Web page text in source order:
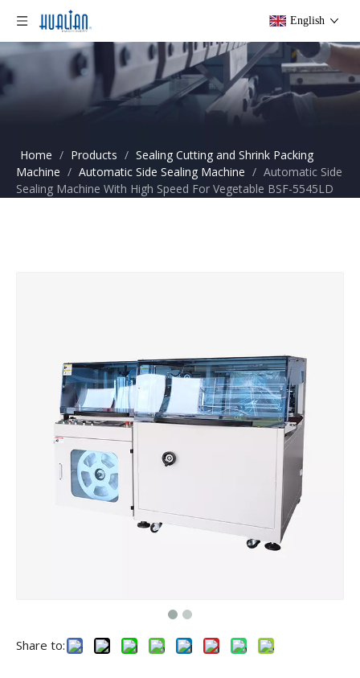
English
Home / Products / Sealing Cutting and Shrink Packing
Machine / Automatic Side Sealing Machine / Automatic Side
Sealing Machine With High Speed For Vegetable BSF-5545LD
Share to: